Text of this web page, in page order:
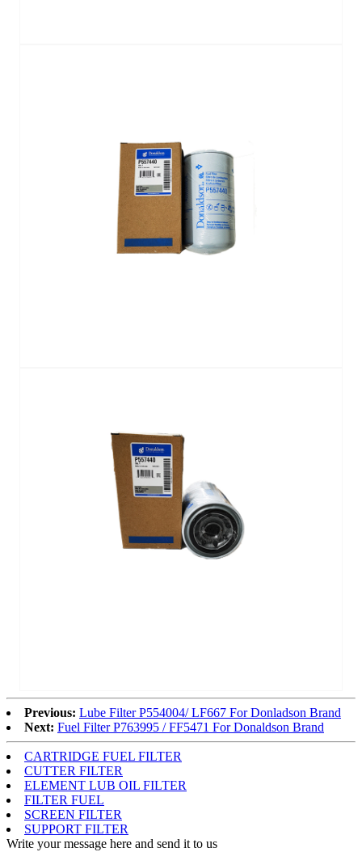
Previous: Lube Filter P554004/ LF667 For Donladson Brand
Next: Fuel Filter P763995 / FF5471 For Donaldson Brand
CARTRIDGE FUEL FILTER
CUTTER FILTER
ELEMENT LUB OIL FILTER
FILTER FUEL
SCREEN FILTER
SUPPORT FILTER
Write your message here and send it to us